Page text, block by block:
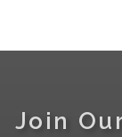
Join